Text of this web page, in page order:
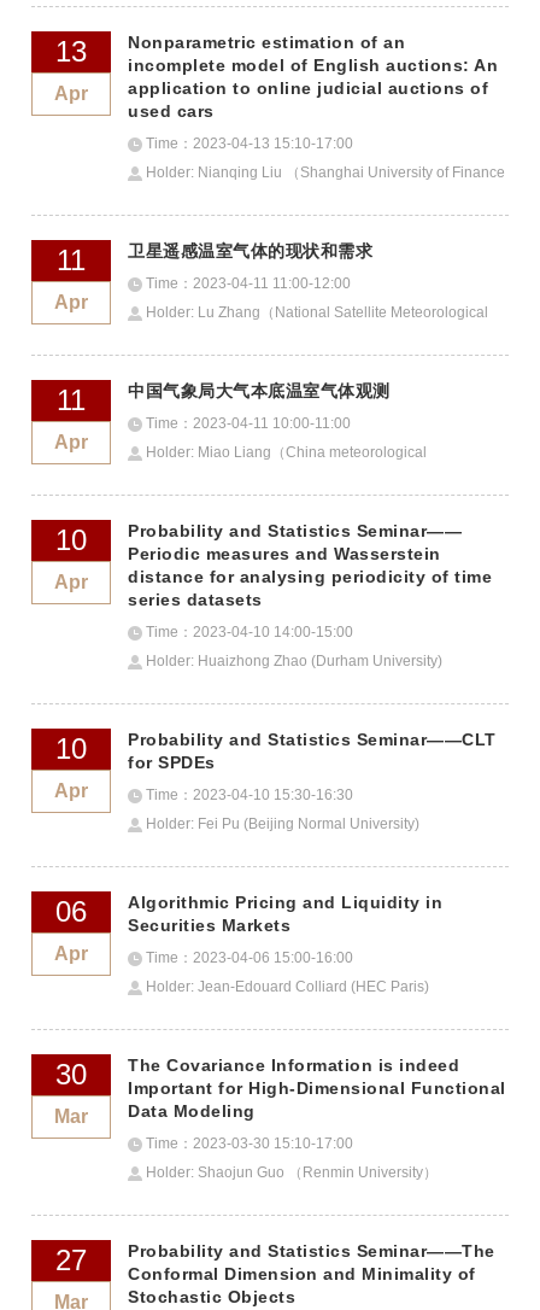
13
Apr
Nonparametric estimation of an
incomplete model of English auctions: An
application to online judicial auctions of
used cars
Time：2023-04-13 15:10-17:00
Holder: Nianqing Liu （Shanghai University of Finance
11
Apr
卫星遥感温室气体的现状和需求
Time：2023-04-11 11:00-12:00
Holder: Lu Zhang（National Satellite Meteorological
11
Apr
中国气象局大气本底温室气体观测
Time：2023-04-11 10:00-11:00
Holder: Miao Liang（China meteorological
10
Apr
Probability and Statistics Seminar——
Periodic measures and Wasserstein
distance for analysing periodicity of time
series datasets
Time：2023-04-10 14:00-15:00
Holder: Huaizhong Zhao (Durham University)
10
Apr
Probability and Statistics Seminar——CLT
for SPDEs
Time：2023-04-10 15:30-16:30
Holder: Fei Pu (Beijing Normal University)
06
Apr
Algorithmic Pricing and Liquidity in
Securities Markets
Time：2023-04-06 15:00-16:00
Holder: Jean-Edouard Colliard (HEC Paris)
30
Mar
The Covariance Information is indeed
Important for High-Dimensional Functional
Data Modeling
Time：2023-03-30 15:10-17:00
Holder: Shaojun Guo （Renmin University）
27
Mar
Probability and Statistics Seminar——The
Conformal Dimension and Minimality of
Stochastic Objects